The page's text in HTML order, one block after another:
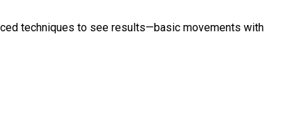
techniques to see results—basic movements with